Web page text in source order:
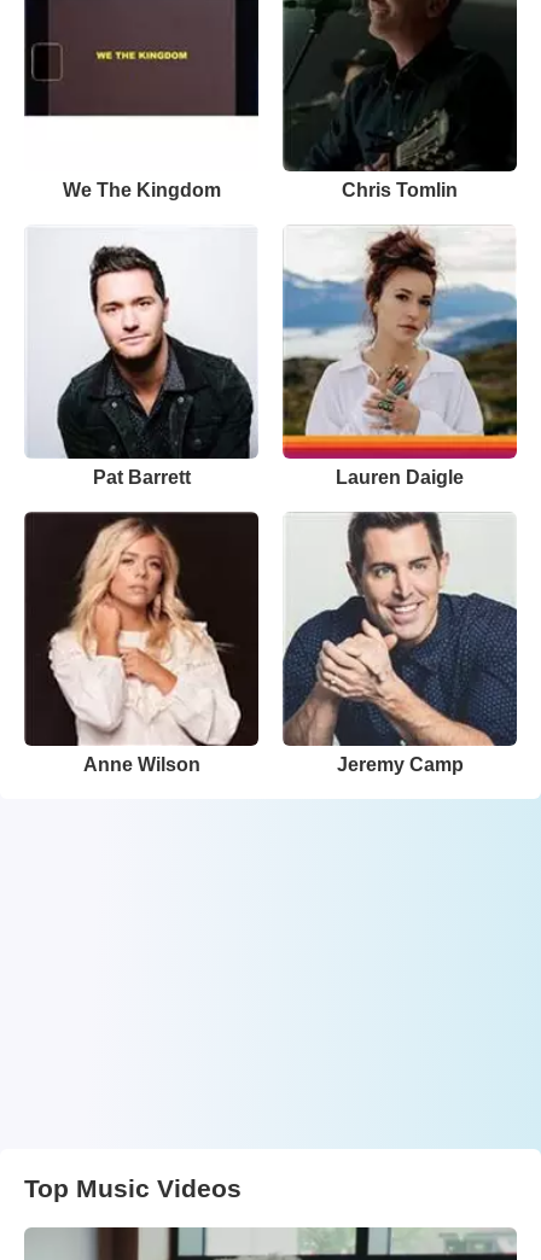
We The Kingdom Chris Tomlin
Pat Barrett Lauren Daigle
Anne Wilson Jeremy Camp
Top Music Videos